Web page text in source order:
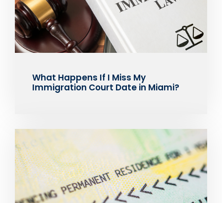
What Happens If I Miss My
Immigration Court Date in Miami?